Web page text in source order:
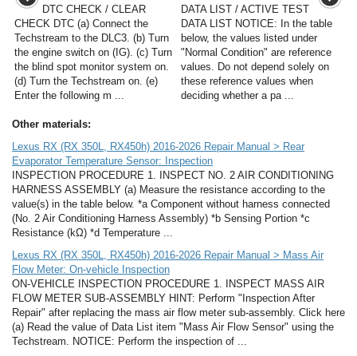
DTC CHECK / CLEAR
CHECK DTC (a) Connect the
Techstream to the DLC3. (b) Turn
the engine switch on (IG). (c) Turn
the blind spot monitor system on.
(d) Turn the Techstream on. (e)
Enter the following m ...
DATA LIST / ACTIVE TEST
DATA LIST NOTICE: In the table
below, the values listed under
"Normal Condition" are reference
values. Do not depend solely on
these reference values when
deciding whether a pa ...
Other materials:
Lexus RX (RX 350L, RX450h) 2016-2026 Repair Manual > Rear
Evaporator Temperature Sensor: Inspection
INSPECTION PROCEDURE 1. INSPECT NO. 2 AIR CONDITIONING
HARNESS ASSEMBLY (a) Measure the resistance according to the
value(s) in the table below. *a Component without harness connected
(No. 2 Air Conditioning Harness Assembly) *b Sensing Portion *c
Resistance (kΩ) *d Temperature ...
Lexus RX (RX 350L, RX450h) 2016-2026 Repair Manual > Mass Air
Flow Meter: On-vehicle Inspection
ON-VEHICLE INSPECTION PROCEDURE 1. INSPECT MASS AIR
FLOW METER SUB-ASSEMBLY HINT: Perform "Inspection After
Repair" after replacing the mass air flow meter sub-assembly. Click here
(a) Read the value of Data List item "Mass Air Flow Sensor" using the
Techstream. NOTICE: Perform the inspection of ...